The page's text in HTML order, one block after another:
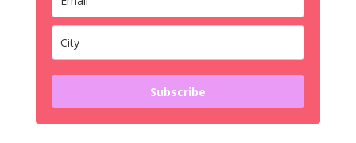
Subscribe